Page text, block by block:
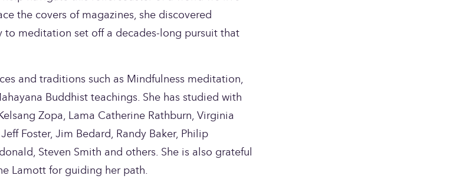
the covers of magazines, she discovered
meditation set off a decades-long pursuit that
and traditions such as Mindfulness meditation,
Buddhist teachings. She has studied with
Zopa, Lama Catherine Rathburn, Virginia
Foster, Jim Bedard, Randy Baker, Philip
Steven Smith and others. She is also grateful
Lamott for guiding her path.